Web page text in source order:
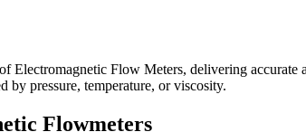
Electromagnetic Flow Meters, delivering
by pressure, temperature, or viscosity.
Flowmeters